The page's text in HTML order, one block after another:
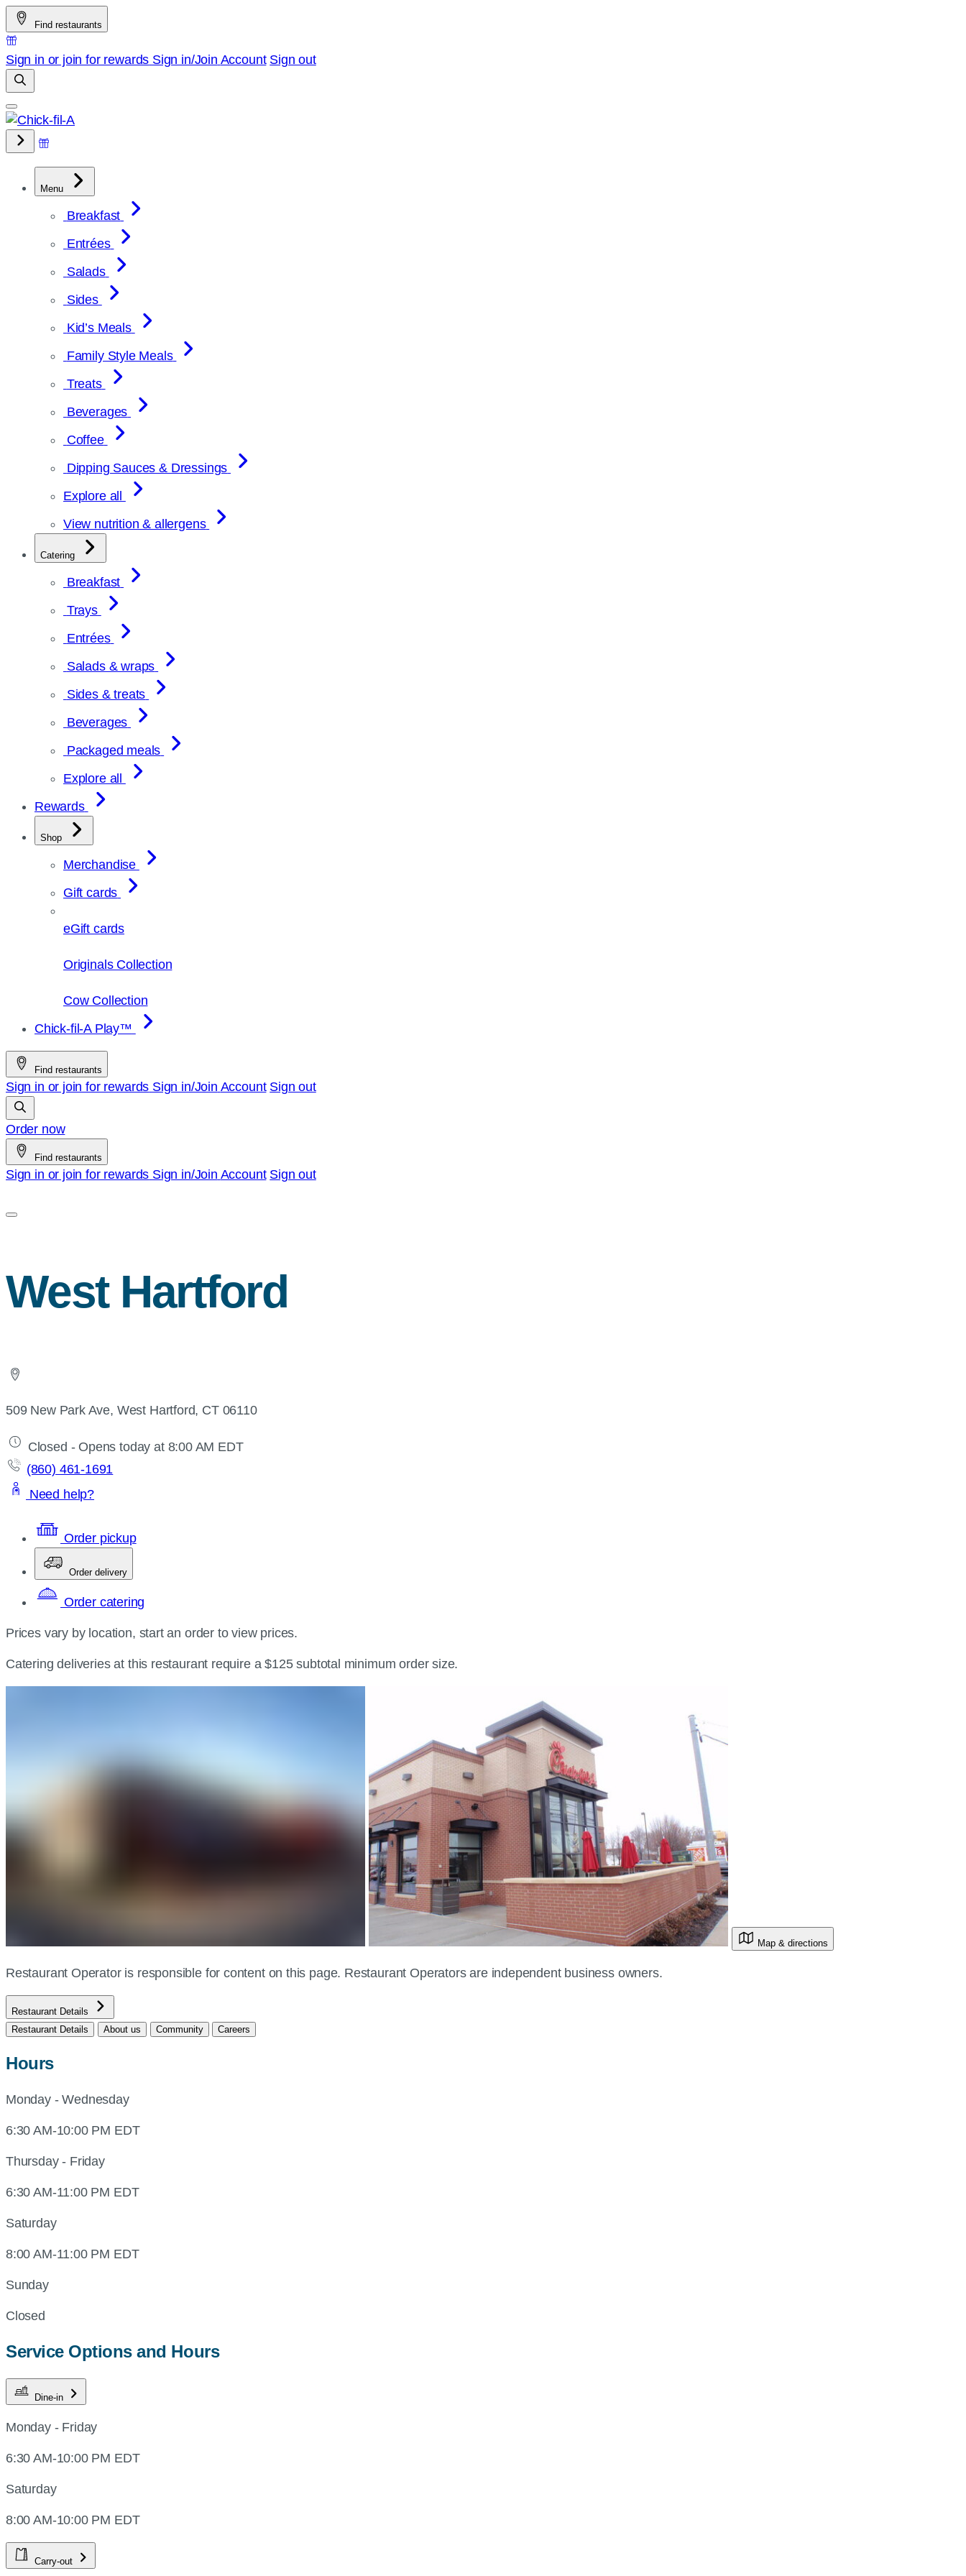
Skip
to
content
Find restaurants
Sign in or join for rewards Sign in/Join Account Sign out
Menu
Breakfast
Entrées
Salads
Sides
Kid’s Meals
Family Style Meals
Treats
Beverages
Coffee
Dipping Sauces & Dressings
Explore all
View nutrition & allergens
Catering
Breakfast
Trays
Entrées
Salads & wraps
Sides & treats
Beverages
Packaged meals
Explore all
Rewards
Shop
Merchandise
Gift cards
eGift cards
Originals Collection
Cow Collection
Chick-fil-A Play™
Find restaurants
Sign in or join for rewards Sign in/Join Account Sign out
Order now
Find restaurants
Sign in or join for rewards Sign in/Join Account Sign out
West Hartford
509 New Park Ave, West Hartford, CT 06110
Closed - Opens today at 8:00 AM EDT
(860) 461-1691
Need help?
Order pickup
Order delivery
Order catering
Prices vary by location, start an order to view prices.
Catering deliveries at this restaurant require a $125 subtotal minimum order size.
Map & directions
Restaurant Operator is responsible for content on this page. Restaurant Operators are independent business owners.
Restaurant Details
Restaurant Details
About us Community Careers
Hours
Monday - Wednesday
6:30 AM-10:00 PM EDT
Thursday - Friday
6:30 AM-11:00 PM EDT
Saturday
8:00 AM-11:00 PM EDT
Sunday
Closed
Service Options and Hours
Dine-in
Monday - Friday
6:30 AM-10:00 PM EDT
Saturday
8:00 AM-10:00 PM EDT
Carry-out